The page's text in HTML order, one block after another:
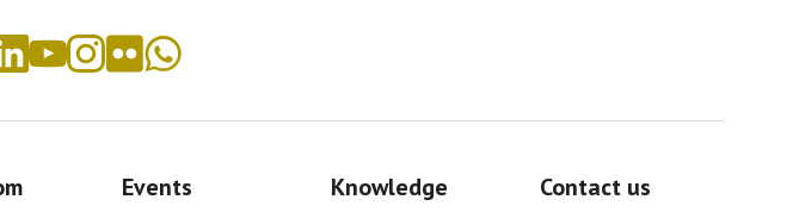
Events
Knowledge
Contact us